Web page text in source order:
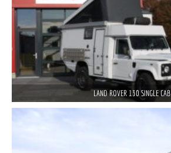
LAND ROVER 130 SINGLE CAB